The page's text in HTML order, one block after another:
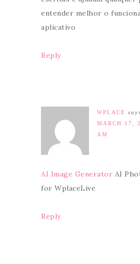
entender melhor o
aplicativo
Reply
WPLACE
says
MARCH 17,
AM
AI Image Generator AI
for WplaceLive
Reply